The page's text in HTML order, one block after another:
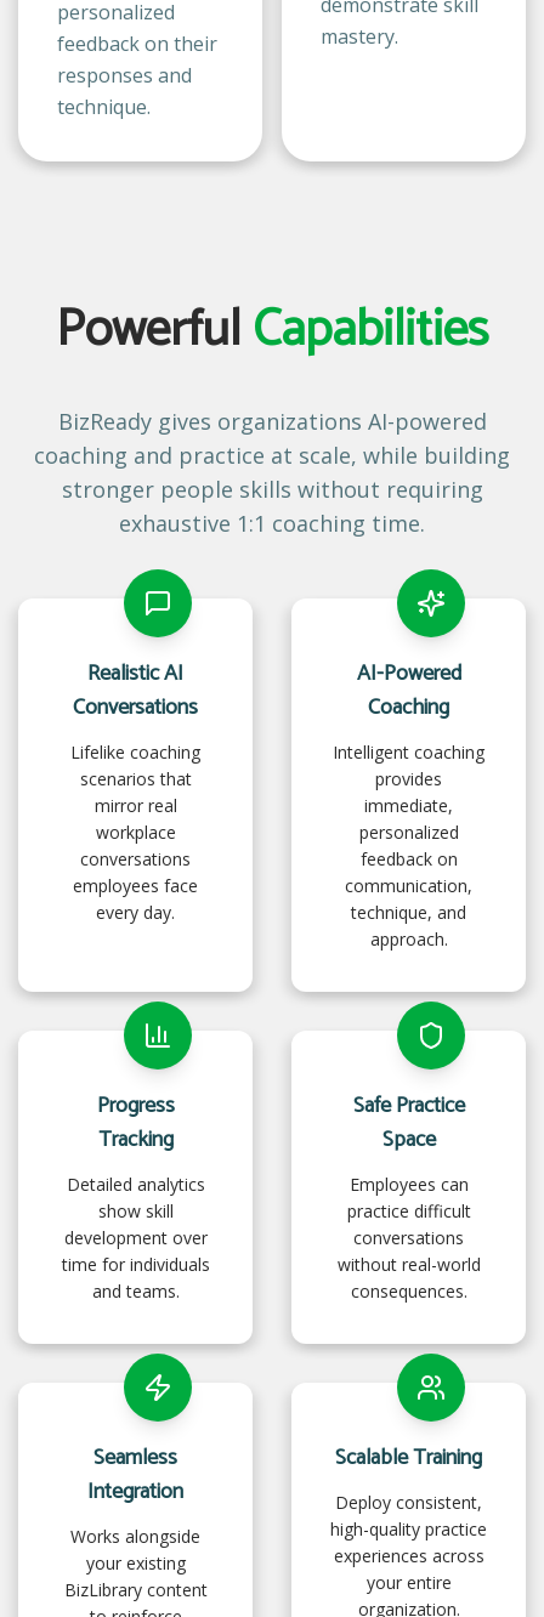
personalized
feedback on their
responses and
technique.
mastery.
PowerfulCapabilities
BizReady gives organizations AI-powered
coaching and practice at scale, while building
stronger people skills without requiring
exhaustive 1:1 coaching time.
Realistic AI
Conversations
Lifelike coaching
scenarios that
mirror real
workplace
conversations
employees face
every day.
AI-Powered
Coaching
Intelligent coaching
provides
immediate,
personalized
feedback on
communication,
technique, and
approach.
Progress
Tracking
Detailed analytics
show skill
development over
time for individuals
and teams.
Safe Practice
Space
Employees can
practice difficult
conversations
without real-world
consequences.
Seamless
Integration
Works alongside
your existing
BizLibrary content
Scalable Training
Deploy consistent,
high-quality practice
experiences across
your entire
organization.